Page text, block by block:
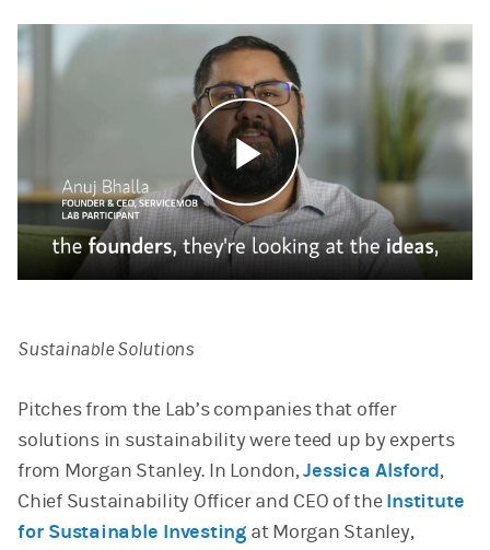
Play
Sustainable Solutions
Pitches from the Lab’s companies that offer
solutions in sustainability were teed up by experts
from Morgan Stanley. In London,Jessica Alsford,
Chief Sustainability Officer and CEO of theInstitute
for Sustainable Investing at Morgan Stanley,